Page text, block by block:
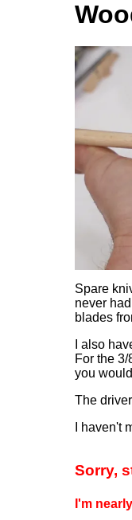
Spare
never
blades
I also
For the
you
The
I haven't
Sorry,
I'm